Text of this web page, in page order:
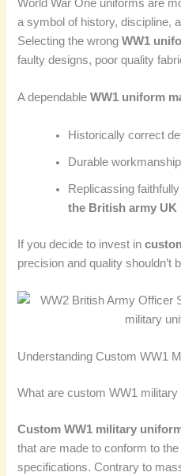
World War One uniforms are
a symbol of history, discipline,
Selecting the wrongWW1
faulty designs, poor quality
A dependableWW1 uniform
Historically correct
Durable workmanship
Replicassing
the British army UK
If you decide to invest in
precision and quality shouldn’t
Understanding Custom WW1
What are custom WW1
Custom WW1 military
that are made to conform to
specifications. Contrary to